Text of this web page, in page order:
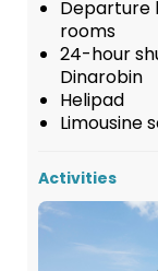
Departure
rooms
24-hour
Dinarobin
Helipad
Limousine
Activities